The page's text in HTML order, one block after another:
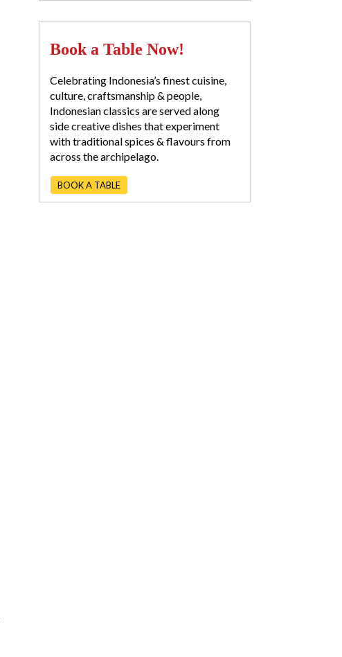
Book a Table Now!
Celebrating Indonesia’s finest cuisine,
culture, craftsmanship & people,
Indonesian classics are served along
side creative dishes that experiment
with traditional spices & flavours from
across the archipelago.
BOOK A TABLE